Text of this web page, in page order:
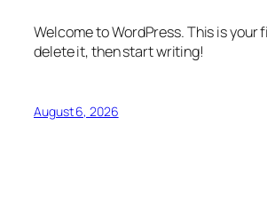
Welcome to WordPress. This is your
delete it, then start writing!
August 6, 2026